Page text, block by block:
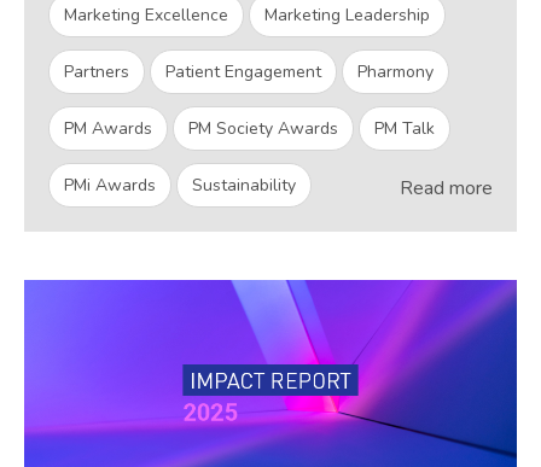
Marketing Excellence Marketing Leadership
Partners Patient Engagement Pharmony
PM Awards PM Society Awards PM Talk
PMi Awards Sustainability Read more